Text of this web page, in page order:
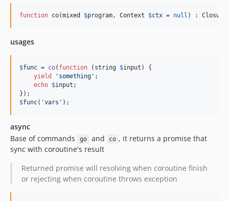
function co(mixed $program, Context $ctx = null ) : Closure
usages
$func = co( function ( string $input ) {
yield
' something ' ;
echo $input ;
$func( 'vars ' );
async
Base of commands
go and co , it returns a promise that
sync with coroutine's result
Returned promise will resolving when coroutine finish
or rejecting when coroutine throws exception